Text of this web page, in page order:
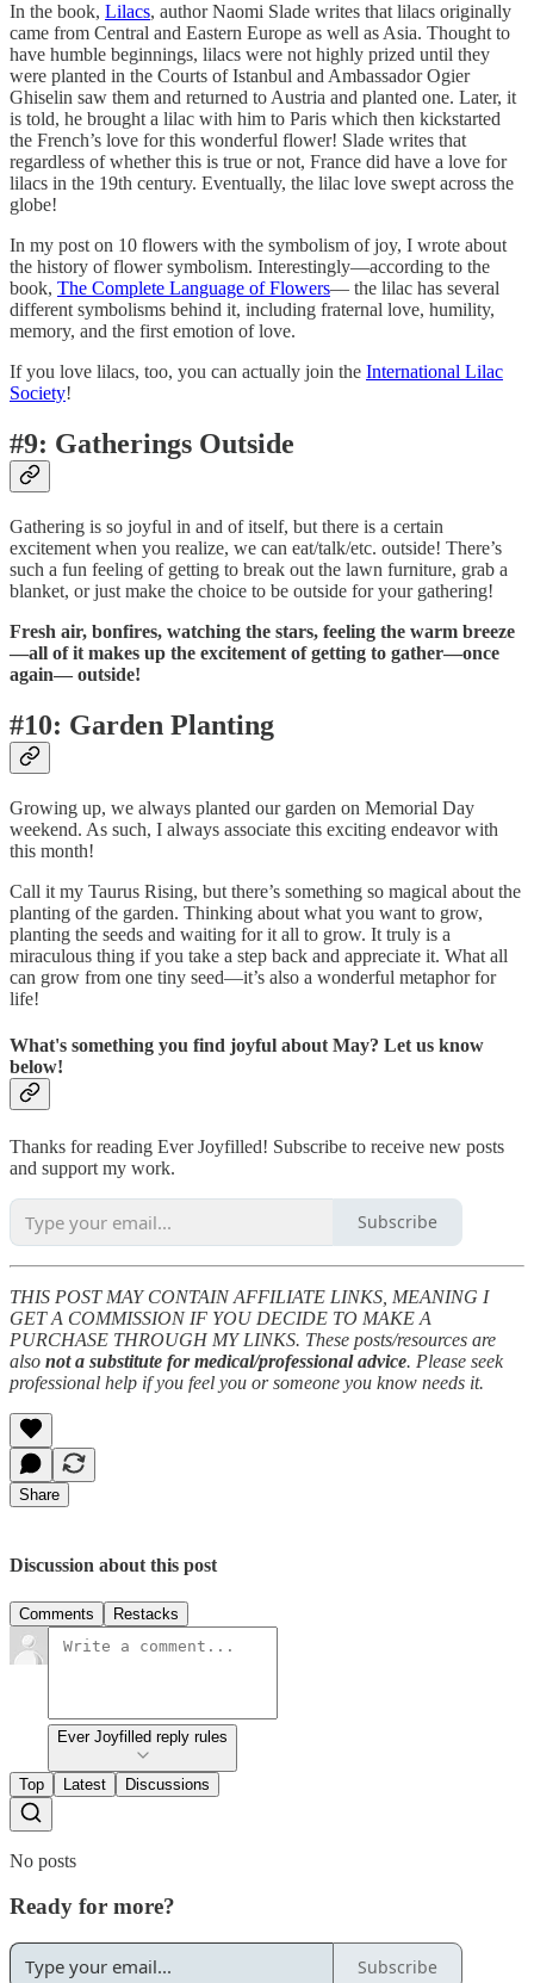
In the book, Lilacs, author Naomi Slade writes that lilacs originally
came from Central and Eastern Europe as well as Asia. Thought to
have humble beginnings, lilacs were not highly prized until they
were planted in the Courts of Istanbul and Ambassador Ogier
Ghiselin saw them and returned to Austria and planted one. Later, it
is told, he brought a lilac with him to Paris which then kickstarted
the French’s love for this wonderful flower! Slade writes that
regardless of whether this is true or not, France did have a love for
lilacs in the 19th century. Eventually, the lilac love swept across the
globe!
In my post on 10 flowers with the symbolism of joy, I wrote about
the history of flower symbolism. Interestingly—according to the
book, The Complete Language of Flowers— the lilac has several
different symbolisms behind it, including fraternal love, humility,
memory, and the first emotion of love.
If you love lilacs, too, you can actually join the International Lilac
Society!
#9: Gatherings Outside
Gathering is so joyful in and of itself, but there is a certain
excitement when you realize, we can eat/talk/etc. outside! There’s
such a fun feeling of getting to break out the lawn furniture, grab a
blanket, or just make the choice to be outside for your gathering!
Fresh air, bonfires, watching the stars, feeling the warm breeze
—all of it makes up the excitement of getting to gather—once
again— outside!
#10: Garden Planting
Growing up, we always planted our garden on Memorial Day
weekend. As such, I always associate this exciting endeavor with
this month!
Call it my Taurus Rising, but there’s something so magical about the
planting of the garden. Thinking about what you want to grow,
planting the seeds and waiting for it all to grow. It truly is a
miraculous thing if you take a step back and appreciate it. What all
can grow from one tiny seed—it’s also a wonderful metaphor for
life!
What's something you find joyful about May? Let us know
below!
Thanks for reading Ever Joyfilled! Subscribe to receive new posts
and support my work.
Subscribe
THIS POST MAY CONTAIN AFFILIATE LINKS, MEANING I
GET A COMMISSION IF YOU DECIDE TO MAKE A
PURCHASE THROUGH MY LINKS. These posts/resources are
also not a substitute for medical/professional advice. Please seek
professional help if you feel you or someone you know needs it.
Share
Discussion about this post
Comments Restacks
Ever Joyfilled reply rules
Top Latest Discussions
No posts
Ready for more?
Subscribe